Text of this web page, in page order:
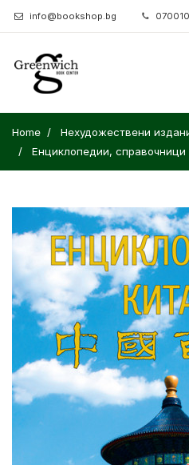
info@bookshop.bg
Home
Нехудожествени
Енциклопедии, справочници